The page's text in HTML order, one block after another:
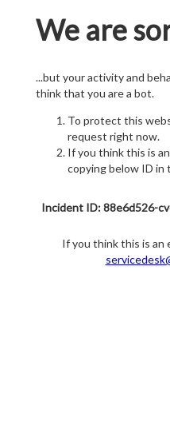
We are
...but your activity and
think that you are a bot.
To protect this
request right now.
If you think this is
copying below ID in
Incident ID: 88e6d526-
If you think this is an